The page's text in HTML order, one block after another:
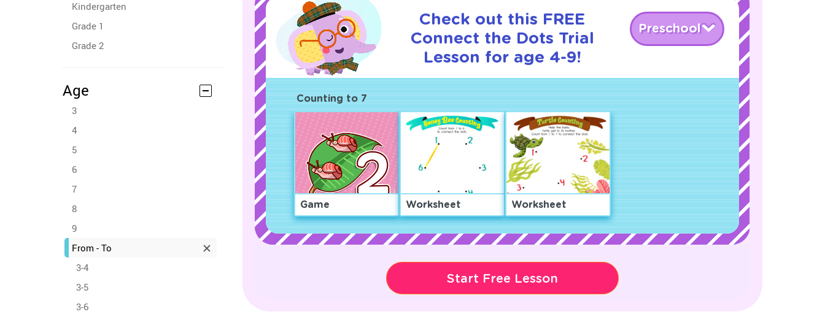
Kindergarten
Grade 1
Grade 2
Age
3
4
5
6
7
8
9
From - To
3-4
3-5
3-6
Check out this FREE
Connect the Dots Trial
Lesson for age 4-9!
Preschool
Counting to 7
Game Worksheet Worksheet
Start Free Lesson